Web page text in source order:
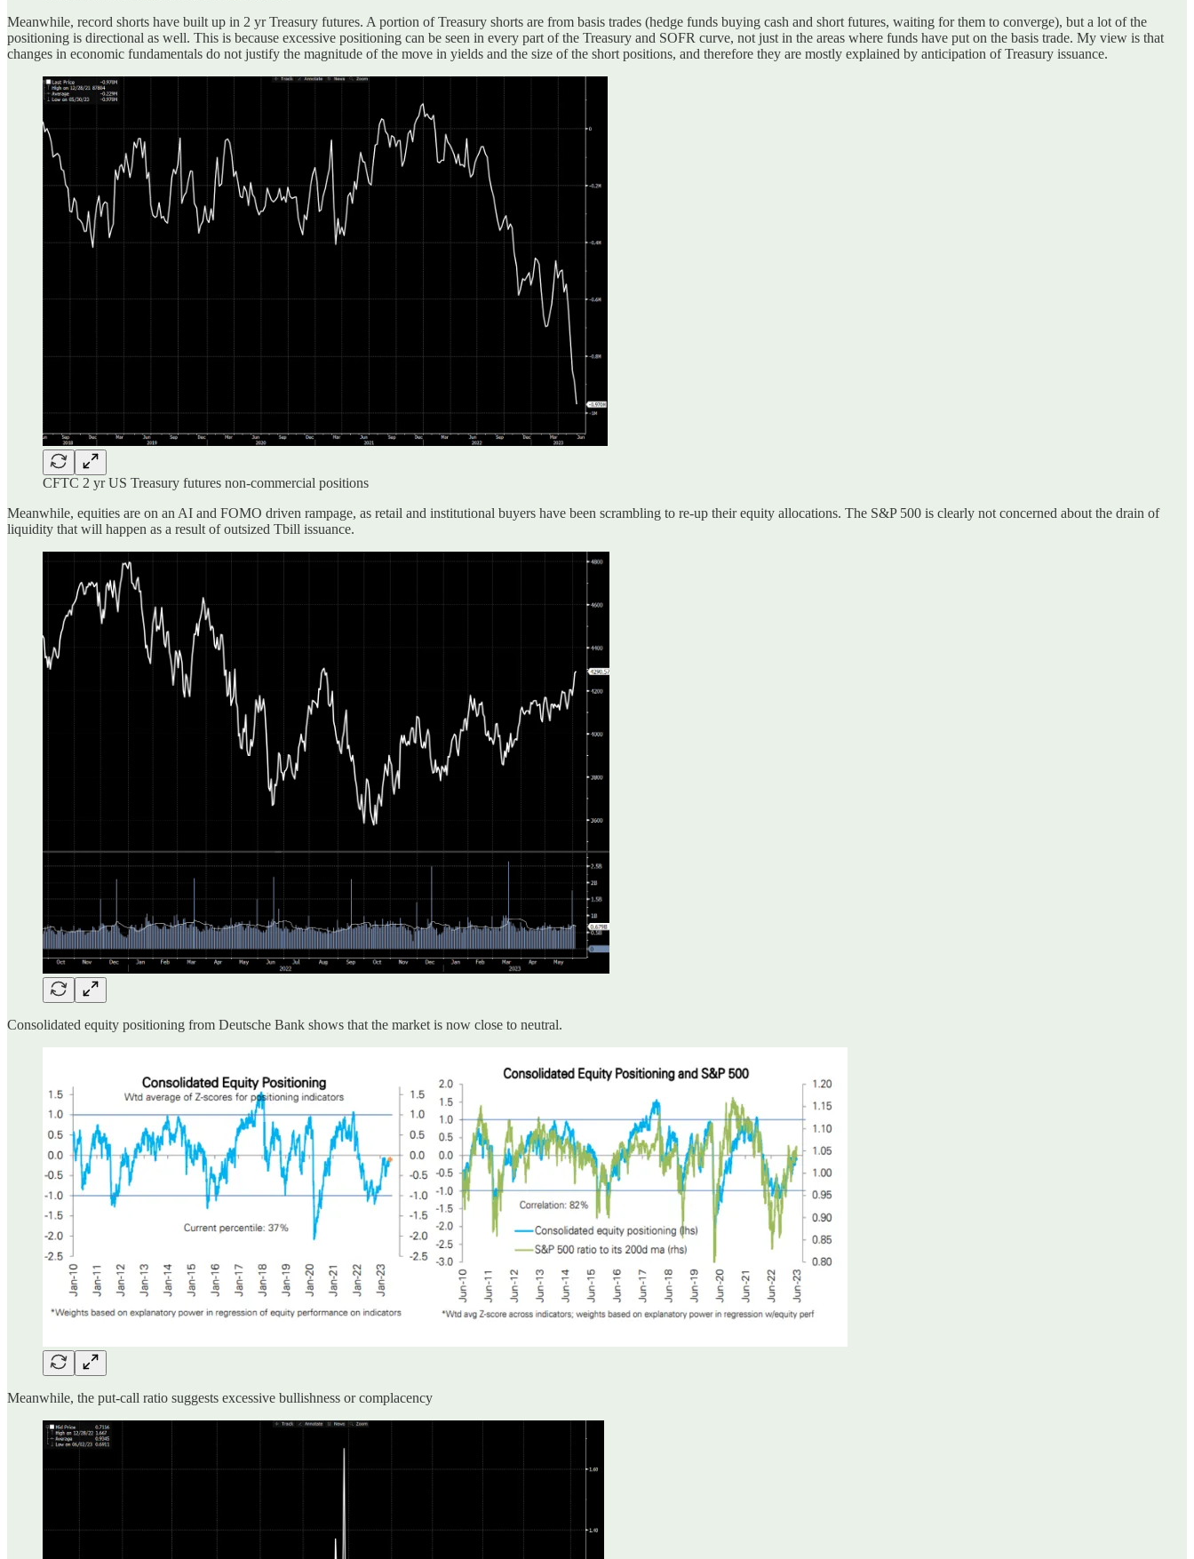
Meanwhile, record shorts have built up in 2 yr Treasury futures. A portion of Treasury shorts are from basis trades (hedge funds buying cash and short futures, waiting for them to converge), but a lot of the
positioning is directional as well. This is because excessive positioning can be seen in every part of the Treasury and SOFR curve, not just in the areas where funds have put on the basis trade. My view is that
changes in economic fundamentals do not justify the magnitude of the move in yields and the size of the short positions, and therefore they are mostly explained by anticipation of Treasury issuance.
CFTC 2 yr US Treasury futures non-commercial positions
Meanwhile, equities are on an AI and FOMO driven rampage, as retail and institutional buyers have been scrambling to re-up their equity allocations. The S&P 500 is clearly not concerned about the drain of
liquidity that will happen as a result of outsized Tbill issuance.
Consolidated equity positioning from Deutsche Bank shows that the market is now close to neutral.
Meanwhile, the put-call ratio suggests excessive bullishness or complacency